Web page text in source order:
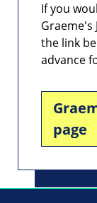
If you
Graeme's
the link
advance
page